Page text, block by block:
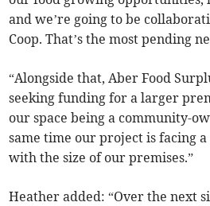
and we’re going to be
Coop. That’s the most pending
“Alongside that, Aber Food
seeking funding for a larger
our space being a community-
same time our project is facing
with the size of our premises.”
Heather added: “Over the next